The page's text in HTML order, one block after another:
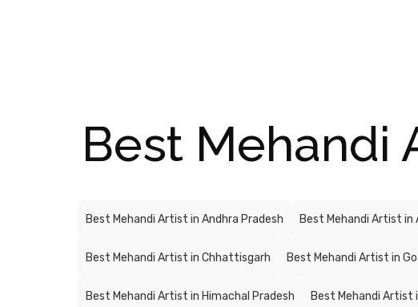
Best Mehandi
Best Mehandi Artist in Andhra Pradesh Best Mehandi Artist in
Best Mehandi Artist in Chhattisgarh Best Mehandi Artist in
Best Mehandi Artist in Himachal Pradesh Best Mehandi Artist